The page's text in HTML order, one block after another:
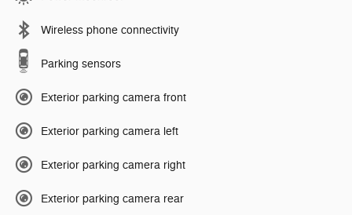
Wireless phone connectivity
Parking sensors
Exterior parking camera front
Exterior parking camera left
Exterior parking camera right
Exterior parking camera rear